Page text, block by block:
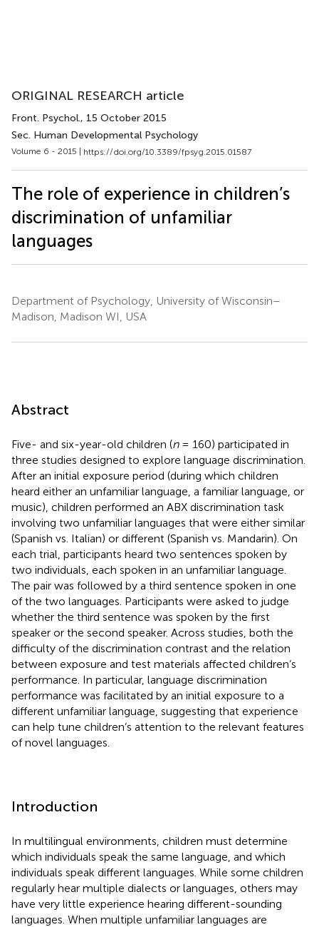
ORIGINAL RESEARCH article
Front. Psychol., 15 October 2015
Sec. Human Developmental Psychology
Volume 6 - 2015 | https://doi.org/10.3389/fpsyg.2015.01587
The role of experience in children’s
discrimination of unfamiliar
languages
Department of Psychology, University of Wisconsin–
Madison, Madison WI, USA
Abstract
Five- and six-year-old children (n= 160) participated in
three studies designed to explore language discrimination.
After an initial exposure period (during which children
heard either an unfamiliar language, a familiar language, or
music), children performed an ABX discrimination task
involving two unfamiliar languages that were either similar
(Spanish vs. Italian) or different (Spanish vs. Mandarin). On
each trial, participants heard two sentences spoken by
two individuals, each spoken in an unfamiliar language.
The pair was followed by a third sentence spoken in one
of the two languages. Participants were asked to judge
whether the third sentence was spoken by the first
speaker or the second speaker. Across studies, both the
difficulty of the discrimination contrast and the relation
between exposure and test materials affected children’s
performance. In particular, language discrimination
performance was facilitated by an initial exposure to a
different unfamiliar language, suggesting that experience
can help tune children’s attention to the relevant features
of novel languages.
Introduction
In multilingual environments, children must determine
which individuals speak the same language, and which
individuals speak different languages. While some children
regularly hear multiple dialects or languages, others may
have very little experience hearing different-sounding
languages. When multiple unfamiliar languages are